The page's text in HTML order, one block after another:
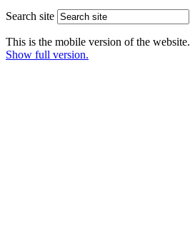
Search site
This is the mobile version of the website.
Show full version.